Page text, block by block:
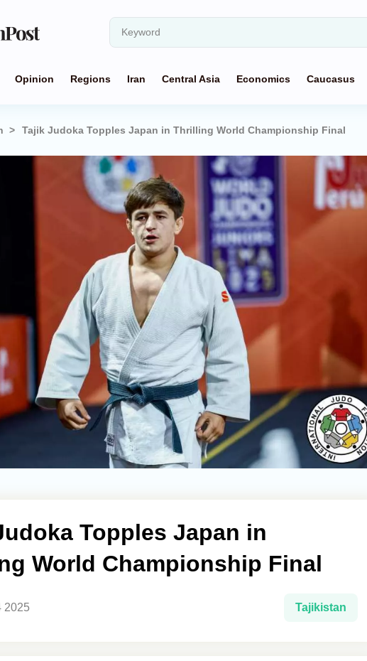
Opinion Regions Iran Central Asia Economics Caucasus
Tajik Judoka Topples Japan in Thrilling World Championship Final
Topples Japan in
World Championship Final
2025 Tajikistan